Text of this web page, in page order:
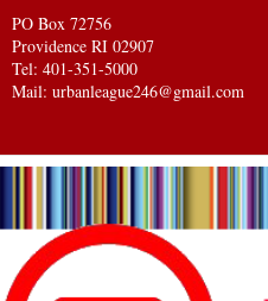
PO Box 72756
Providence RI 02907
Tel: 401-351-5000
Mail: urbanleague246@gmail.com